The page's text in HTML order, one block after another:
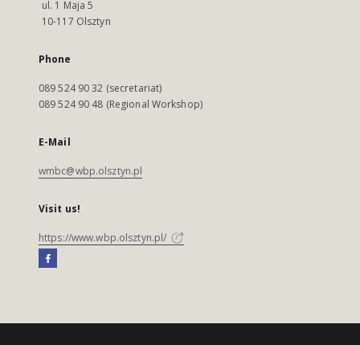
ul. 1 Maja 5
10-117 Olsztyn
Phone
089 524 90 32 (secretariat)
089 524 90 48 (Regional Workshop)
E-Mail
wmbc@wbp.olsztyn.pl
Visit us!
https://www.wbp.olsztyn.pl/